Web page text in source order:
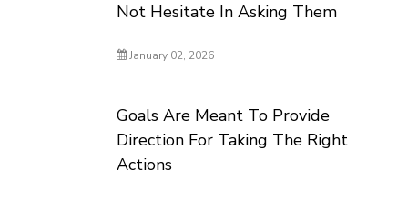
Not Hesitate In Asking Them
January 02, 2026
Goals Are Meant To Provide
Direction For Taking The Right
Actions